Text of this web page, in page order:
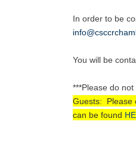
In order to be
You will be
***Please do
Guests: Please
can be found